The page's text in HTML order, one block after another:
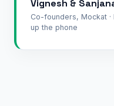
Vignesh &
Co-founders, Mockat ·
up the phone